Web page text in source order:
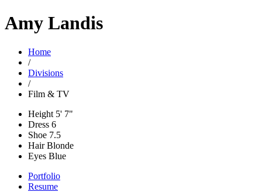
Amy Landis
Home
/
Divisions
/
Film & TV
Height 5' 7"
Dress 6
Shoe 7.5
HairBlonde
Eyes Blue
Portfolio
Resume